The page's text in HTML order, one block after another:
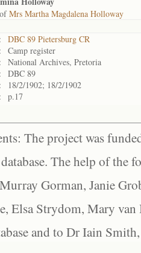
Mrs Martha Magdalena Holloway
DBC 89 Pietersburg CR
Camp register
National Archives, Pretoria
DBC 89
18/2/1902; 18/2/1902
p.17
The project was
The help of the
Gorman, Janie
Elsa Strydom, Mary
and to Dr Iain